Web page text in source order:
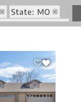
State: MO
Condos